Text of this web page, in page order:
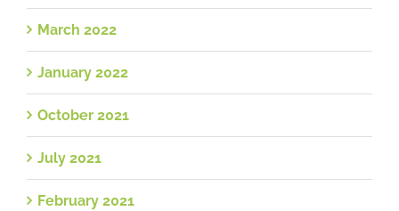
March 2022
January 2022
October 2021
July 2021
February 2021